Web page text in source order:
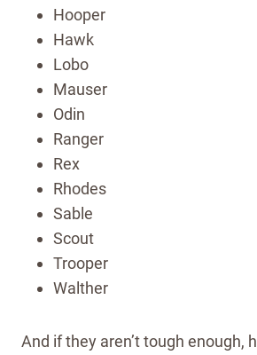
Hooper
Hawk
Lobo
Mauser
Odin
Ranger
Rex
Rhodes
Sable
Scout
Trooper
Walther
And if they aren’t tough enough,